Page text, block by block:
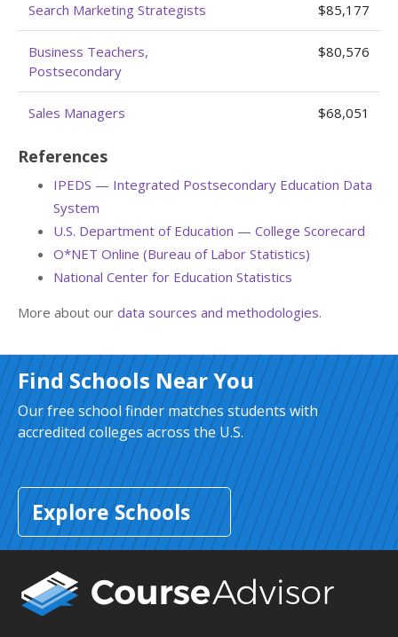
Search Marketing Strategists $85,177
Business Teachers,
Postsecondary
$80,576
Sales Managers $68,051
References
IPEDS — Integrated Postsecondary Education Data
System
U.S. Department of Education — College Scorecard
O*NET Online (Bureau of Labor Statistics)
National Center for Education Statistics
More about our data sources and methodologies.
Find Schools Near You
Our free school finder matches students with
accredited colleges across the U.S.
Explore Schools